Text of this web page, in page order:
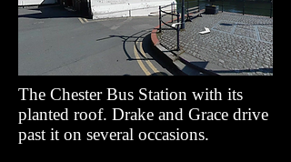
The Chester Bus Station with its
planted roof. Drake and Grace drive
past it on several occasions.